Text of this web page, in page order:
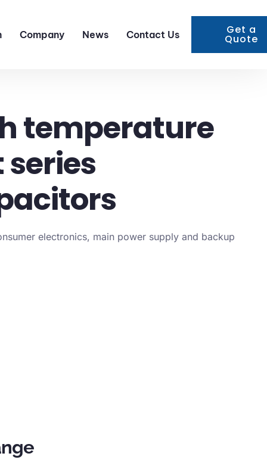
Company News Contact Us Get a
Quote
temperature
electronics, main power supply and backup